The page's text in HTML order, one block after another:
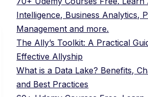
Intelligence, Business Analytics,
Management and more.
The Ally’s Toolkit: A Practical
Effective Allyship
What is a Data Lake? Benefits,
and Best Practices